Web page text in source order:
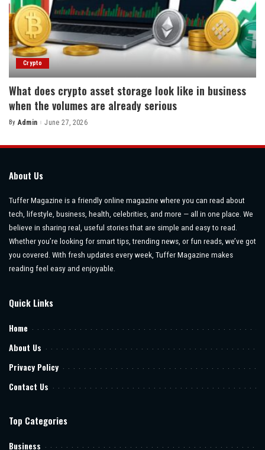
Crypto
What does crypto asset storage look like in business
when the volumes are already serious
Posted
By Admin June 27, 2026
About Us
Tuffer Magazine is a friendly online magazine where you can read about
tech, lifestyle, business, health, celebrities, and more — all in one place. We
believe in sharing real, useful stories that are simple and easy to read.
Whether you’re looking for smart tips, trending news, or fun reads, we’ve got
you covered. With fresh updates every week, Tuffer Magazine makes
reading feel easy and enjoyable.
Quick Links
Home
About Us
Privacy Policy
Contact Us
Top Categories
Business